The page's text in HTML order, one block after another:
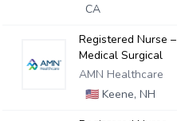
CA
Registered Nurse –
Medical Surgical
AMN Healthcare
🇺🇸Keene, NH